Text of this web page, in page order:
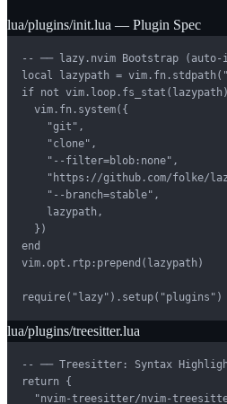
lua/plugins/init.lua — Plugin Spec
-- ── lazy.nvim Bootstrap
local lazypath =
if not
  vim.fn.system({
    "git",
    "clone",
    "--filter=blob:none",
"https://github.com/folke/
    "--branch=stable",
    lazypath,
  })
end
vim.opt.rtp:prepend(lazypath)
lua/plugins/treesitter.lua
-- ── Treesitter: Syntax
return {
"nvim-treesitter/nvim-